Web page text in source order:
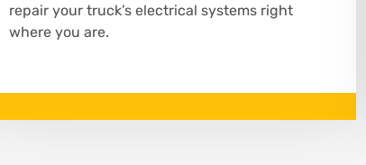
repair your truck’s electrical systems right
where you are.